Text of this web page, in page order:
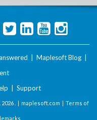
Maplesoft Blog
Support
2026 . | maplesoft.com | Terms of